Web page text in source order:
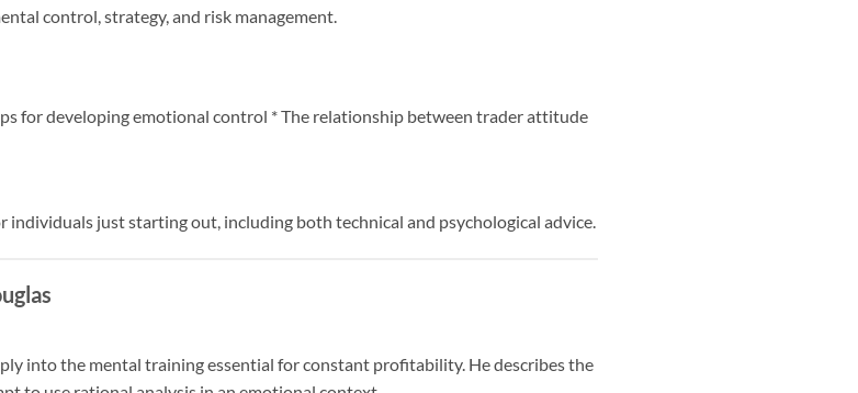
control, strategy, and risk management.
for developing emotional control * The relationship between trader attitude
just starting out, including both technical and psychological advice.
into the mental training essential for constant profitability. He describes the